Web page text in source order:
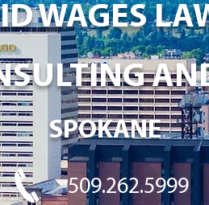
WAGES
SPOKANE
509.262.5999